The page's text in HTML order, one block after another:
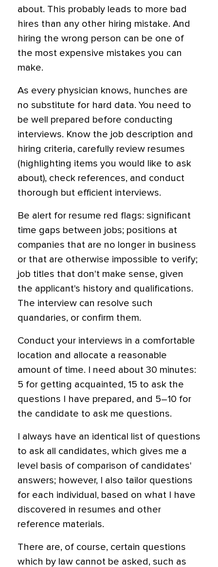
about. This probably leads to more bad
hires than any other hiring mistake. And
hiring the wrong person can be one of
the most expensive mistakes you can
make.
As every physician knows, hunches are
no substitute for hard data. You need to
be well prepared before conducting
interviews. Know the job description and
hiring criteria, carefully review resumes
(highlighting items you would like to ask
about), check references, and conduct
thorough but efficient interviews.
Be alert for resume red flags: significant
time gaps between jobs; positions at
companies that are no longer in business
or that are otherwise impossible to verify;
job titles that don't make sense, given
the applicant's history and qualifications.
The interview can resolve such
quandaries, or confirm them.
Conduct your interviews in a comfortable
location and allocate a reasonable
amount of time. I need about 30 minutes:
5 for getting acquainted, 15 to ask the
questions I have prepared, and 5–10 for
the candidate to ask me questions.
I always have an identical list of questions
to ask all candidates, which gives me a
level basis of comparison of candidates'
answers; however, I also tailor questions
for each individual, based on what I have
discovered in resumes and other
reference materials.
There are, of course, certain questions
which by law cannot be asked, such as